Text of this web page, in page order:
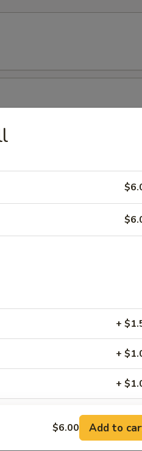
fried, spicy mayo & eel sauce
+
+
+
+
+
$6.00 Add to